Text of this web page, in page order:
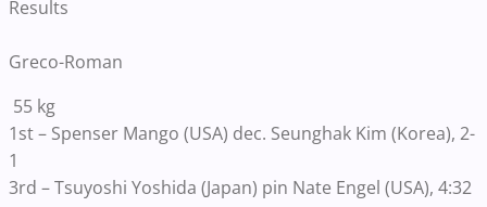
Results
Greco-Roman
55 kg
1st – Spenser Mango (USA) dec. Seunghak Kim (Korea), 2-
1
3rd – Tsuyoshi Yoshida (Japan) pin Nate Engel (USA), 4:32